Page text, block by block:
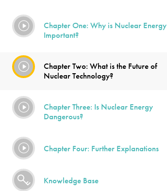
Chapter One: Why is Nuclear Energy
Important?
Chapter Two: What is the Future of
Nuclear Technology?
Chapter Three: Is Nuclear Energy
Dangerous?
Chapter Four: Further Explanations
Knowledge Base